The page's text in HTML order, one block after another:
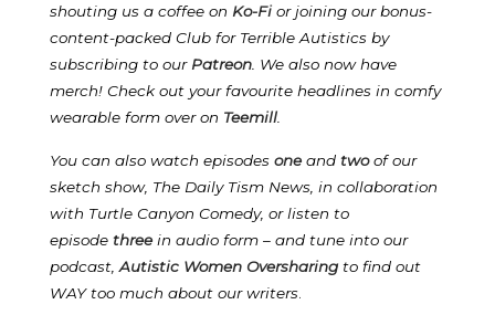
shouting us a coffee on Ko-Fi or joining our bonus-
content-packed Club for Terrible Autistics by
subscribing to our Patreon We also now have
merch! Check out your favourite headlines in comfy
wearable form over on Teemill
You can also watch episodes oneand twoof our
sketch show, The Daily Tism News, in collaboration
with Turtle Canyon Comedy, or listen to
episode threein audio form – and tune into our
podcast, Autistic Women Oversharing to find out
WAY too much about our writers